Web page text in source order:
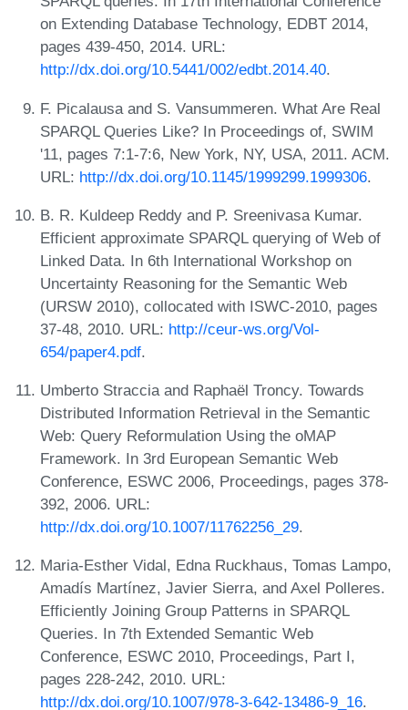
on Extending Database Technology, EDBT 2014,
pages 439-450, 2014. URL:
http://dx.doi.org/10.5441/002/edbt.2014.40.
F. Picalausa and S. Vansummeren. What Are Real
SPARQL Queries Like? In Proceedings of, SWIM
'11, pages 7:1-7:6, New York, NY, USA, 2011. ACM.
URL: http://dx.doi.org/10.1145/1999299.1999306.
B. R. Kuldeep Reddy and P. Sreenivasa Kumar.
Efficient approximate SPARQL querying of Web of
Linked Data. In 6th International Workshop on
Uncertainty Reasoning for the Semantic Web
(URSW 2010), collocated with ISWC-2010, pages
37-48, 2010. URL: http://ceur-ws.org/Vol-
654/paper4.pdf.
Umberto Straccia and Raphaël Troncy. Towards
Distributed Information Retrieval in the Semantic
Web: Query Reformulation Using the oMAP
Framework. In 3rd European Semantic Web
Conference, ESWC 2006, Proceedings, pages 378-
392, 2006. URL:
http://dx.doi.org/10.1007/11762256_29.
Maria-Esther Vidal, Edna Ruckhaus, Tomas Lampo,
Amadís Martínez, Javier Sierra, and Axel Polleres.
Efficiently Joining Group Patterns in SPARQL
Queries. In 7th Extended Semantic Web
Conference, ESWC 2010, Proceedings, Part I,
pages 228-242, 2010. URL:
http://dx.doi.org/10.1007/978-3-642-13486-9_16.